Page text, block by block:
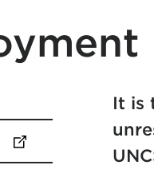
new tab)
It is